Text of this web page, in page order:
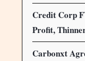
Credit Corp
Profit,
Carbonxt